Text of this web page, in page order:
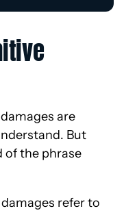
are
But
of the phrase
refer to